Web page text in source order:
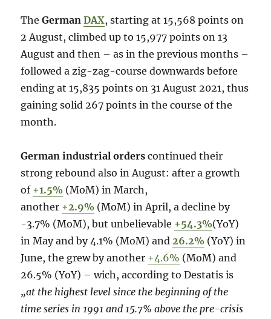
TheGermanDAX, starting at 15,568 points on
2 August, climbed up to 15,977 points on 13
August and then – as in the previous months –
followed a zig-zag-course downwards before
ending at 15,835 points on 31 August 2021, thus
gaining solid 267 points in the course of the
month.
German industrial orders continued their
strong rebound also in August: after a growth
of +1.5% (MoM) in March,
another +2.9% (MoM) in April, a decline by
-3.7% (MoM), but unbelievable +54.3%(YoY)
in May and by 4.1% (MoM) and26.2% (YoY) in
June, the grew by another +4.6% (MoM) and
26.5% (YoY) – wich, according to Destatis is
„at the highest level since the beginning of the
time series in 1991 and 15.7% above the pre-crisis